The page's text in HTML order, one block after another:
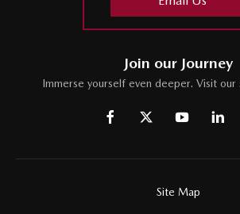
Join our Journey
Immerse yourself even deeper. Visit our
Site Map